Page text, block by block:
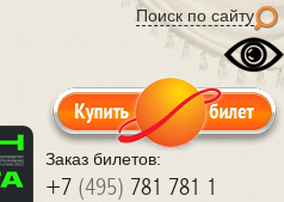
Поиск по сайту
Заказ билетов:
+7 (495) 781 781 1